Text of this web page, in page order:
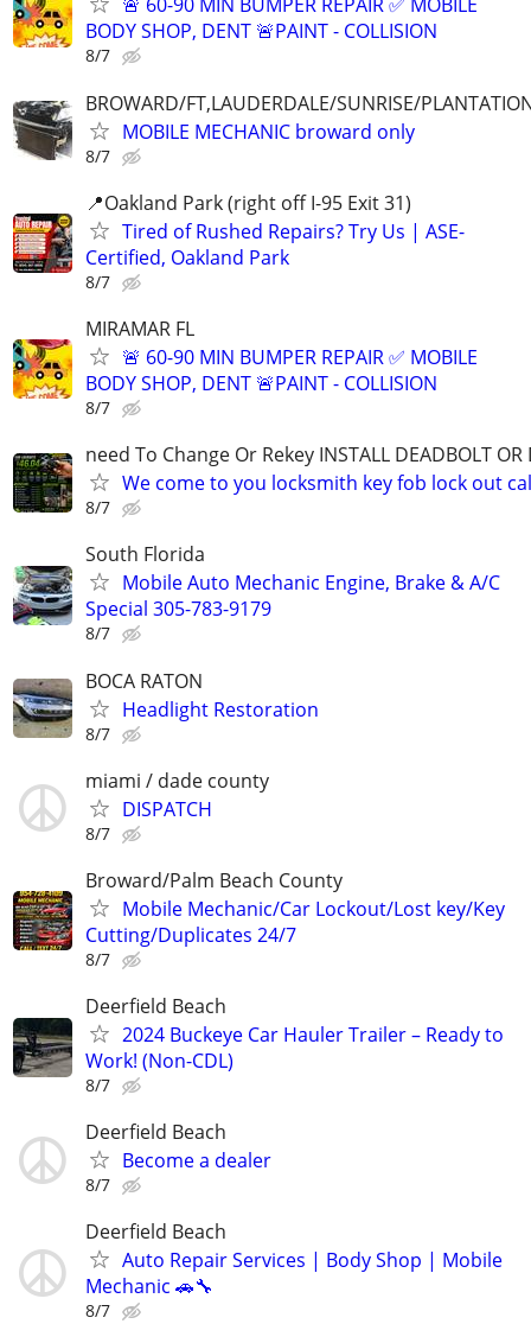
BODY SHOP, DENT 🚨PAINT - COLLISION
8/7
BROWARD/FT,LAUDERDALE/SUNRISE/
MOBILE MECHANIC broward only
8/7
📍Oakland Park (right off I-95 Exit 31)
Tired of Rushed Repairs? Try Us | ASE-
Certified, Oakland Park
8/7
MIRAMAR FL
🚨 60-90 MIN BUMPER REPAIR ✅ MOBILE
BODY SHOP, DENT 🚨PAINT - COLLISION
8/7
need To Change Or Rekey INSTALL DEADBOLT OR
We come to you locksmith key fob lock out
8/7
South Florida
Mobile Auto Mechanic Engine, Brake & A/C
Special 305-783-9179
8/7
BOCA RATON
Headlight Restoration
8/7
miami / dade county
DISPATCH
8/7
Broward/Palm Beach County
Mobile Mechanic/Car Lockout/Lost key/Key
Cutting/Duplicates 24/7
8/7
Deerfield Beach
2024 Buckeye Car Hauler Trailer – Ready to
Work! (Non-CDL)
8/7
Deerfield Beach
Become a dealer
8/7
Deerfield Beach
Auto Repair Services | Body Shop | Mobile
Mechanic 🚗🔧
8/7